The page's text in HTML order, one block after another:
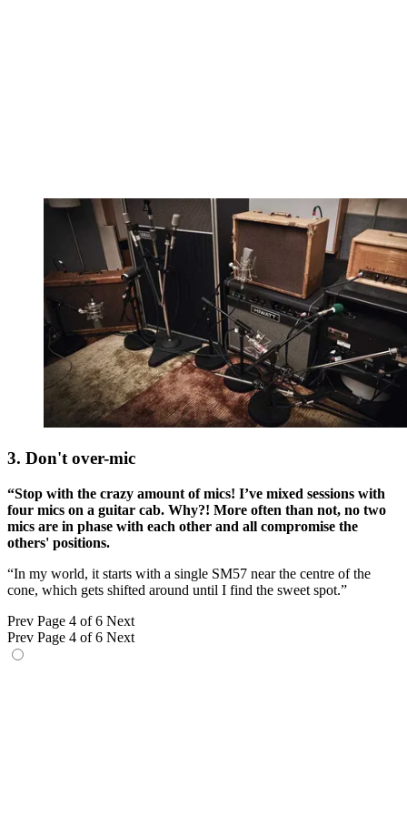
3. Don't over-mic
“Stop with the crazy amount of mics! I’ve mixed sessions with
four mics on a guitar cab. Why?! More often than not, no two
mics are in phase with each other and all compromise the
others' positions.
“In my world, it starts with a single SM57 near the centre of the
cone, which gets shifted around until I find the sweet spot.”
Prev Page 4 of 6 Next
Prev Page 4 of 6 Next